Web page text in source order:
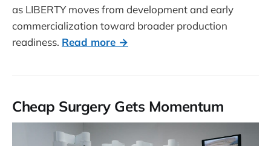
as LIBERTY moves from development and early
commercialization toward broader production
readiness. Read more →
Cheap Surgery Gets Momentum